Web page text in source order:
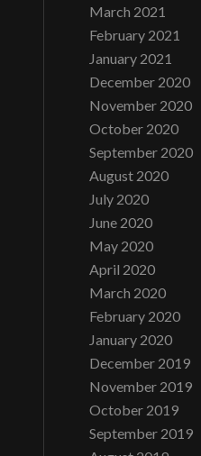
March 2021
February 2021
January 2021
December 2020
November 2020
October 2020
September 2020
August 2020
July 2020
June 2020
May 2020
April 2020
March 2020
February 2020
January 2020
December 2019
November 2019
October 2019
September 2019